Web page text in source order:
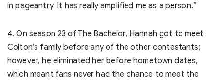
in pageantry. It has really amplified me as a person.”
4. On season 23 of The Bachelor, Hannah got to meet
Colton’s family before any of the other contestants;
however, he eliminated her before hometown dates,
which meant fans never had the chance to meet the